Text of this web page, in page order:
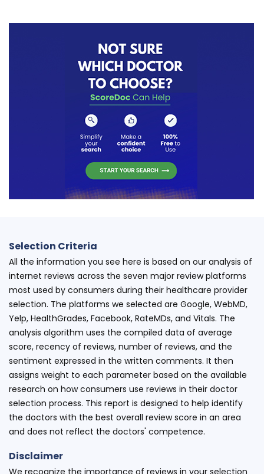
Selection Criteria
All the information you see here is based on our analysis of
internet reviews across the seven major review platforms
most used by consumers during their healthcare provider
selection. The platforms we selected are Google, WebMD,
Yelp, HealthGrades, Facebook, RateMDs, and Vitals. The
analysis algorithm uses the compiled data of average
score, recency of reviews, number of reviews, and the
sentiment expressed in the written comments. It then
assigns weight to each parameter based on the available
research on how consumers use reviews in their doctor
selection process. This report is designed to help identify
the doctors with the best overall review score in an area
and does not reflect the doctors' competence.
Disclaimer
We recognize the importance of reviews in your selection